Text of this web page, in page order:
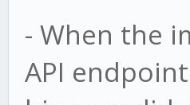
- When the
API